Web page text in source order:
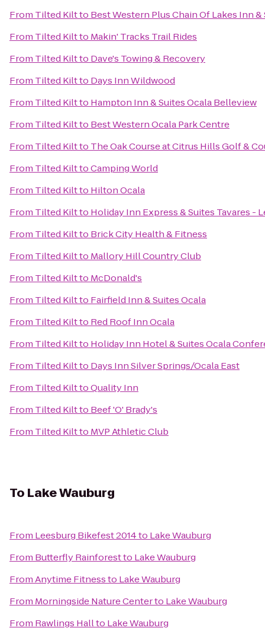
From Tilted Kiltto Best Western Plus Chain Of Lakes Inn &
From Tilted Kiltto Makin' Tracks Trail Rides
From Tilted Kiltto Dave's Towing & Recovery
From Tilted Kiltto Days Inn Wildwood
From Tilted Kiltto Hampton Inn & Suites Ocala Belleview
From Tilted Kiltto Best Western Ocala Park Centre
From Tilted Kiltto The Oak Course at Citrus Hills Golf &
From Tilted KilttoCamping World
From Tilted Kiltto Hilton Ocala
From Tilted Kiltto Holiday Inn Express & Suites Tavares -
From Tilted Kiltto Brick City Health & Fitness
From Tilted Kiltto Mallory Hill Country Club
From Tilted Kiltto McDonald's
From Tilted Kiltto Fairfield Inn & Suites Ocala
From Tilted Kiltto Red Roof Inn Ocala
From Tilted Kiltto Holiday Inn Hotel & Suites Ocala
From Tilted Kiltto Days Inn Silver Springs/Ocala East
From Tilted KilttoQuality Inn
From Tilted Kiltto Beef 'O' Brady's
From Tilted Kiltto MVP Athletic Club
To Lake Wauburg
From Leesburg Bikefest 2014to Lake Wauburg
From Butterfly Rainforestto Lake Wauburg
FromAnytime Fitnessto Lake Wauburg
From Morningside Nature Centerto Lake Wauburg
From Rawlings Hallto Lake Wauburg